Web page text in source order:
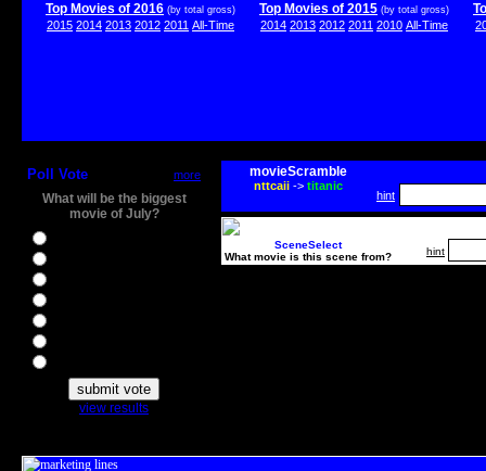
Top Movies of 2016 (by total gross)
2015 2014 2013 2012 2011 All-Time
Top Movies of 2015 (by total gross)
2014 2013 2012 2011 2010 All-Time
Poll Vote more
What will be the biggest
movie of July?
view results
movieScramble
nttcaii-> titanic
hint
SceneSelect
What movie is this scene from?
hint